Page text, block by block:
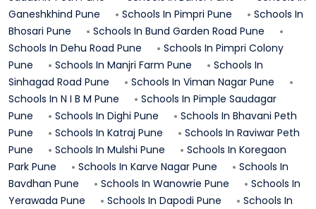
Ganeshkhind Pune Schools In Pimpri Pune
Schools In
Bhosari Pune Schools In Bund Garden Road Pune
Schools In Dehu Road Pune Schools In Pimpri Colony
Pune
Schools In Manjri Farm Pune
Schools In
Sinhagad Road Pune Schools In Viman Nagar Pune
Schools In N I B M Pune Schools In Pimple Saudagar
Pune
Schools In Dighi Pune Schools In Bhavani Peth
Pune
Schools In Katraj Pune Schools In Raviwar Peth
Pune
Schools In Mulshi Pune Schools In Koregaon
Park Pune Schools In Karve Nagar Pune
Schools In
Bavdhan Pune Schools In Wanowrie Pune
Schools In
Yerawada Pune Schools In Dapodi Pune
Schools In